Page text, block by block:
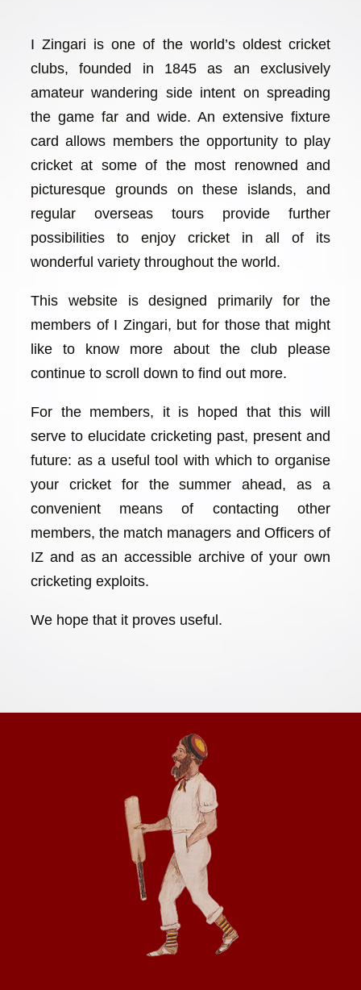
I Zingari is one of the world’s oldest cricket
clubs, founded in 1845 as an exclusively
amateur wandering side intent on spreading
the game far and wide. An extensive fixture
card allows members the opportunity to play
cricket at some of the most renowned and
picturesque grounds on these islands, and
regular overseas tours provide further
possibilities to enjoy cricket in all of its
wonderful variety throughout the world.
This website is designed primarily for the
members of I Zingari, but for those that might
like to know more about the club please
continue to scroll down to find out more.
For the members, it is hoped that this will
serve to elucidate cricketing past, present and
future: as a useful tool with which to organise
your cricket for the summer ahead, as a
convenient means of contacting other
members, the match managers and Officers of
IZ and as an accessible archive of your own
cricketing exploits.
We hope that it proves useful.